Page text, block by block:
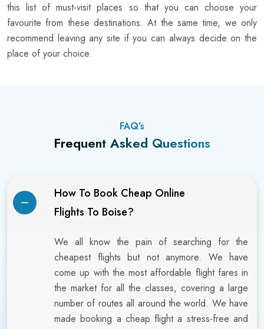
this list of must-visit places so that you can choose your
favourite from these destinations. At the same time, we only
recommend leaving any site if you can always decide on the
place of your choice.
FAQ’s
Frequent Asked Questions
How To Book Cheap Online
Flights To Boise?
We all know the pain of searching for the
cheapest flights but not anymore. We have
come up with the most affordable flight fares in
the market for all the classes, covering a large
number of routes all around the world. We have
made booking a cheap flight a stress-free and